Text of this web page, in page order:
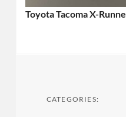
Toyota Tacoma X-
CATEGORIES: